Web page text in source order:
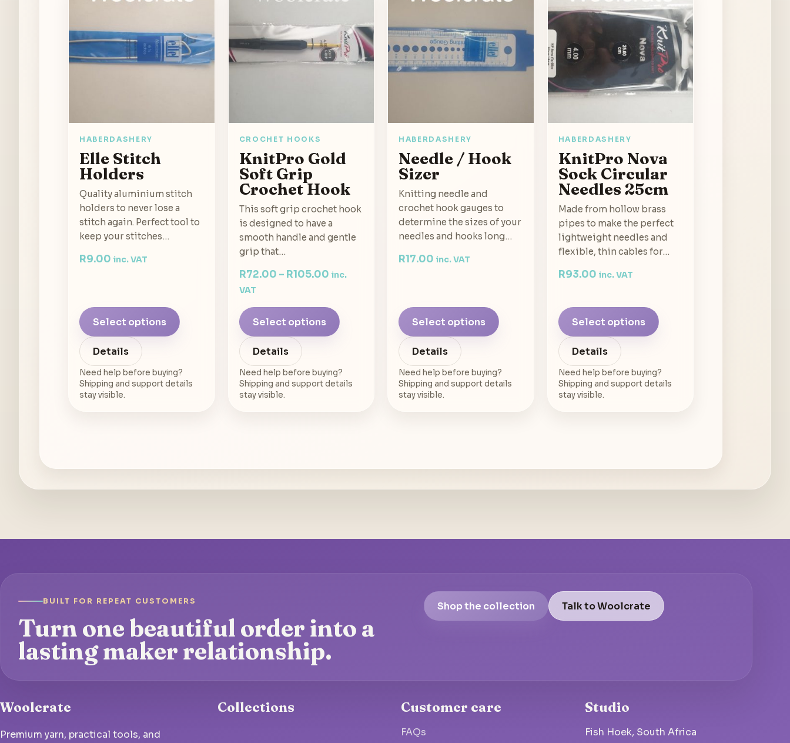
HABERDASHERY
Elle Stitch
Holders
Quality aluminium stitch
holders to never lose a
stitch again. Perfect tool to
keep your stitches…
R9.00 inc. VAT
Select options
Details
Need help before buying?
Shipping and support details
stay visible.
CROCHET HOOKS
KnitPro Gold
Soft Grip
Crochet Hook
This soft grip crochet hook
is designed to have a
smooth handle and gentle
grip that…
R72.00 – R105.00 inc.
VAT
Select options
Details
Need help before buying?
Shipping and support details
stay visible.
HABERDASHERY
Needle / Hook
Sizer
Knitting needle and
crochet hook gauges to
determine the sizes of your
needles and hooks long…
R17.00 inc. VAT
Select options
Details
Need help before buying?
Shipping and support details
stay visible.
HABERDASHERY
KnitPro Nova
Sock Circular
Needles 25cm
Made from hollow brass
pipes to make the perfect
lightweight needles and
flexible, thin cables for…
R93.00 inc. VAT
Select options
Details
Need help before buying?
Shipping and support details
stay visible.
BUILT FOR REPEAT CUSTOMERS
Turn one beautiful order into a
lasting maker relationship.
Shop the collection Talk to Woolcrate
Woolcrate
Premium yarn, practical tools, and
Collections Customer care
FAQs
Studio
Fish Hoek, South Africa